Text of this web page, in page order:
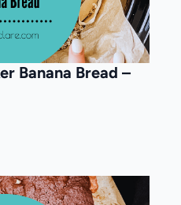
Banana Bread –